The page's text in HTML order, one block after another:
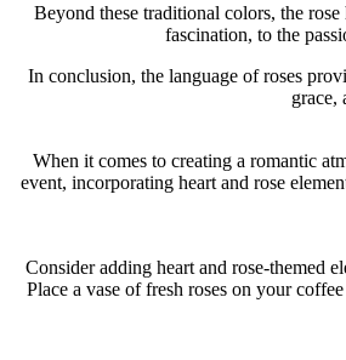
Beyond these traditional colors, the
fascination, to the
In conclusion, the language of roses
grace,
When it comes to creating a romantic
event, incorporating heart and rose
Consider adding heart and rose-themed
Place a vase of fresh roses on your